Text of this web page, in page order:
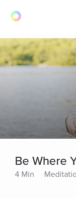
Be Where
4 Min